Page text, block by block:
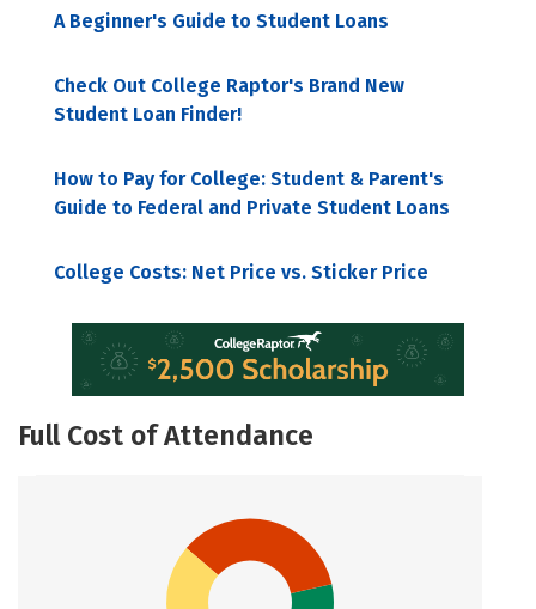
A Beginner's Guide to Student Loans
Check Out College Raptor's Brand New
Student Loan Finder!
How to Pay for College: Student & Parent's
Guide to Federal and Private Student Loans
College Costs: Net Price vs. Sticker Price
Full Cost of Attendance